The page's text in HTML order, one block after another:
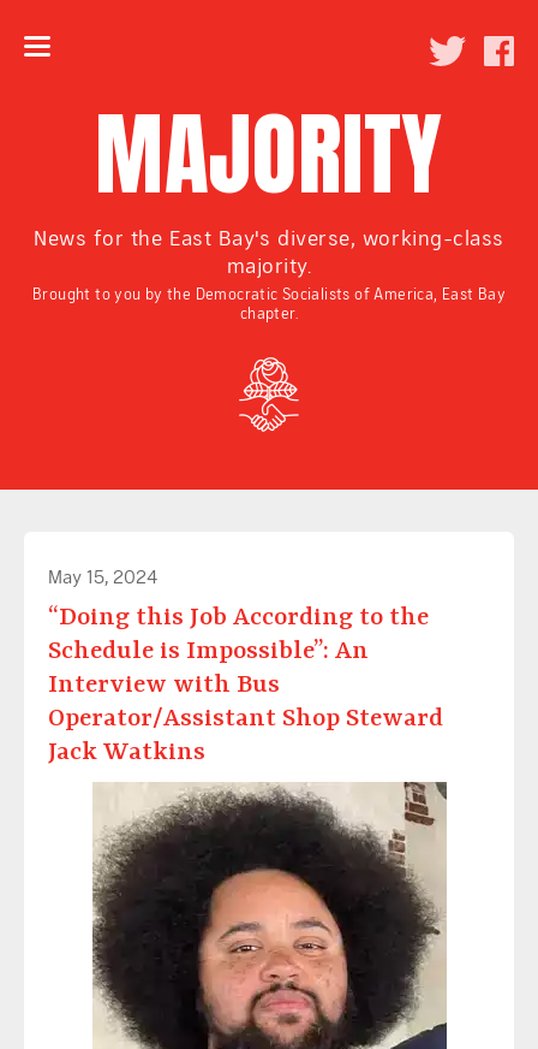
MAJORITY
News for the East Bay's diverse, working-class
majority.
Brought to you by the Democratic Socialists of America, East Bay
chapter.
May 15, 2024
“Doing this Job According to the
Schedule is Impossible”: An
Interview with Bus
Operator/Assistant Shop Steward
Jack Watkins